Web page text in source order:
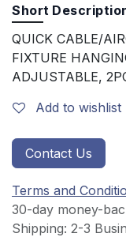
Short
QUICK CABLE/
FIXTURE
ADJUSTABLE,
Add to wishlist
Contact Us
Terms and
30-day money-
Shipping: 2-3